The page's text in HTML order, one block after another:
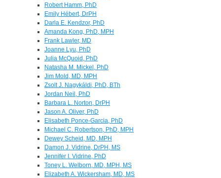
Robert Hamm, PhD
Emily Hébert, DrPH
Darla E. Kendzor, PhD
Amanda Kong, PhD, MPH
Frank Lawler, MD
Joanne Lyu, PhD
Julia McQuoid, PhD
Natasha M. Mickel, PhD
Jim Mold, MD, MPH
Zsolt J. Nagykáldi, PhD, BTh
Jordan Neil, PhD
Barbara L. Norton, DrPH
Jason A. Oliver, PhD
Elisabeth Ponce-Garcia, PhD
Michael C. Robertson, PhD, MPH
Dewey Scheid, MD, MPH
Damon J. Vidrine, DrPH, MS
Jennifer I. Vidrine, PhD
Toney L. Welborn, MD, MPH, MS
Elizabeth A. Wickersham, MD, MS